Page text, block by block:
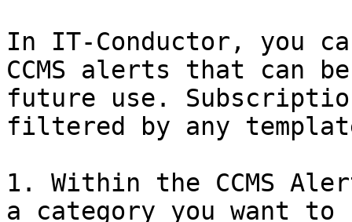
In IT-Conductor, you
CCMS alerts that can
future use.
filtered by any
1. Within the CCMS
a category you want to